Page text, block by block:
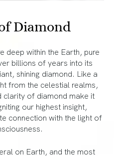
Diamond
deep within the Earth, pure
billions of years into its
shining diamond. Like a
from the celestial realms,
clarity of diamond make it
our highest insight,
connection with the light of
on Earth, and the most